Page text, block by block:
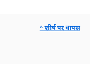
^ शीर्ष पर वापस